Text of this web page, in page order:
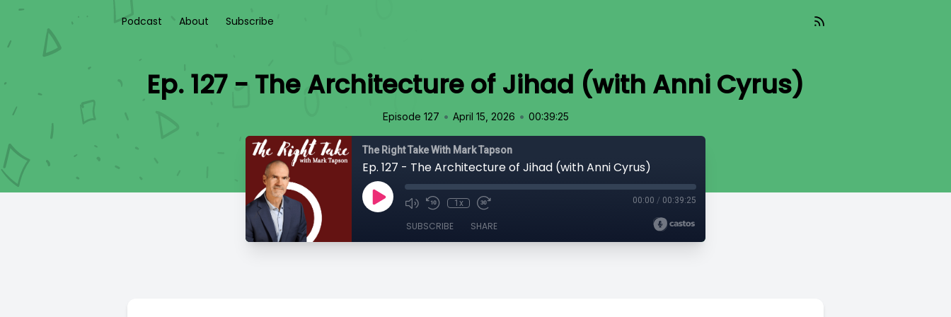
Podcast About Subscribe
Ep. 127 - The Architecture of Jihad (with Anni Cyrus)
Episode 127 • April 15, 2026 • 00:39:25
The Right Take With Mark Tapson
Ep. 127 - The Architecture of Jihad (with Anni Cyrus)
1x 00:00 / 00:39:25
SUBSCRIBE SHARE